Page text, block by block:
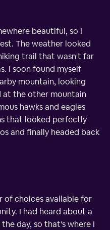
beautiful, so I
The weather looked
trail that wasn't far
I soon found myself
mountain, looking
the other mountain
hawks and eagles
that looked perfectly
and finally headed back
of choices available for
I had heard about a
day, so that's where I